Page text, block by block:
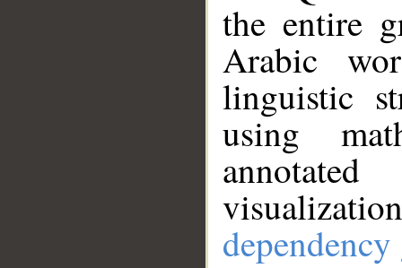
the entire
Arabic
linguistic
using